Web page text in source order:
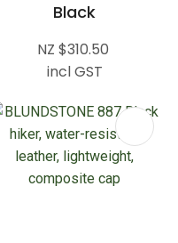
Black
NZ $310.50
incl GST